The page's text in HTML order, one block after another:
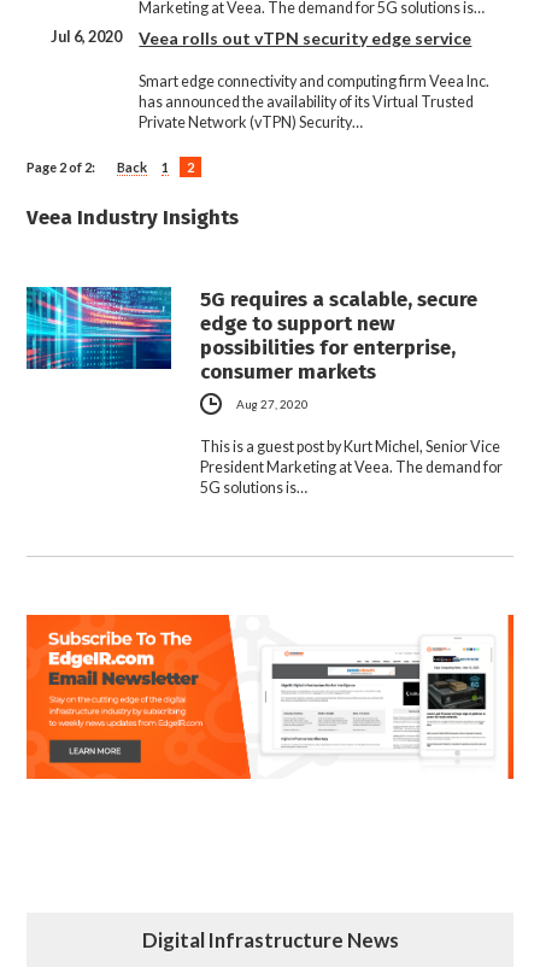
Marketing at Veea. The demand for 5G solutions is…
Jul 6, 2020
Veea rolls out vTPN security edge service
Smart edge connectivity and computing firm Veea Inc.
has announced the availability of its Virtual Trusted
Private Network (vTPN) Security…
Page 2 of 2: Back 1 2
Veea Industry Insights
5G requires a scalable, secure
edge to support new
possibilities for enterprise,
consumer markets
Aug 27, 2020
This is a guest post by Kurt Michel, Senior Vice
President Marketing at Veea. The demand for
5G solutions is…
Digital Infrastructure News